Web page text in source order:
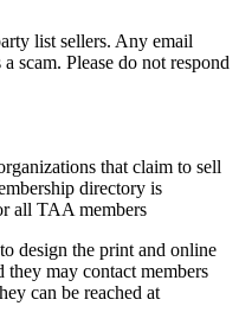
list sellers. Any email
scam. Please do not respond
that claim to sell
directory is
all TAA members
design the print and online
may contact members
can be reached at